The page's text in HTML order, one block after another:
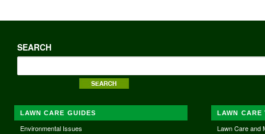
SEARCH
LAWN CARE GUIDES
Environmental Issues
LAWN CARE
Lawn Care and